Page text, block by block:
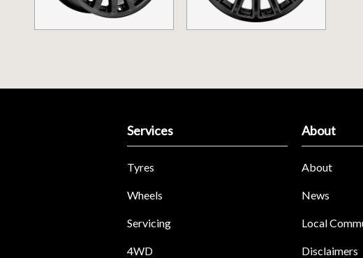
Services
Tyres
Wheels
Servicing
4WD
About
About
News
Local
Disclaimers